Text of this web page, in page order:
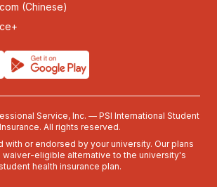
(Chinese)
Service, Inc. — PSI International Student
Insurance. All rights reserved.
with or endorsed by your university. Our plans
waiver-eligible alternative to the university's
health insurance plan.